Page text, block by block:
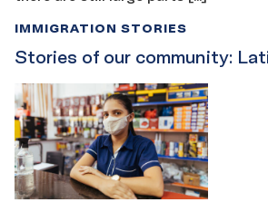
Stories of our community:
IMMIGRATION STORIES